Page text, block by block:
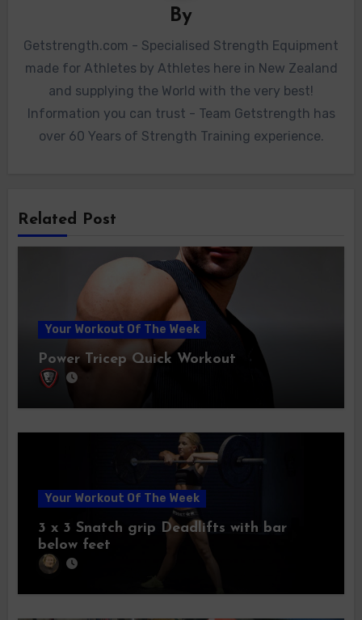
By
Getstrength.com - Specialised Strength Equipment
made for Athletes by Athletes here in New Zealand
and supplying the World with the very best!
Information you can trust - Team Getstrength has
over 60 Years of Strength Training experience.
Related Post
Your Workout Of The Week
Power Tricep Quick Workout
Your Workout Of The Week
3 x 3 Snatch grip Deadlifts with bar
below feet